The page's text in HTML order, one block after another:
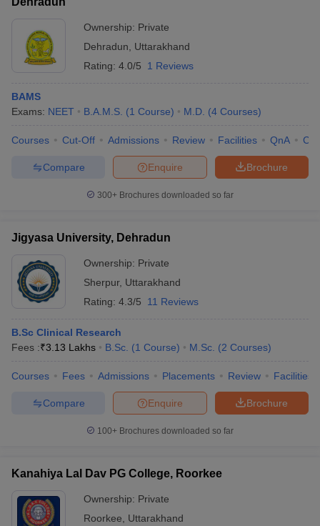
Ownership: Private
Dehradun
Uttarakhand
Rating: 4.0/5 1 Reviews
BAMS
Exams: NEET B.A.M.S. (1 Course) M.D. (4 Courses)
Courses Cut-Off Admissions Review Facilities QnA
Brochure
Enquire
Compare
300+ Brochures downloaded so far
Jigyasa University, Dehradun
Ownership: Private
Sherpur, Uttarakhand
Rating: 4.3/5 11 Reviews
B.Sc Clinical Research
Fees :₹3.13 Lakhs B.Sc. (1 Course) M.Sc. (2 Courses)
Courses Fees Admissions Placements Review Facilities
Brochure
Enquire
Compare
100+ Brochures downloaded so far
Kanahiya Lal Dav PG College, Roorkee
Ownership: Private
Roorkee
Uttarakhand